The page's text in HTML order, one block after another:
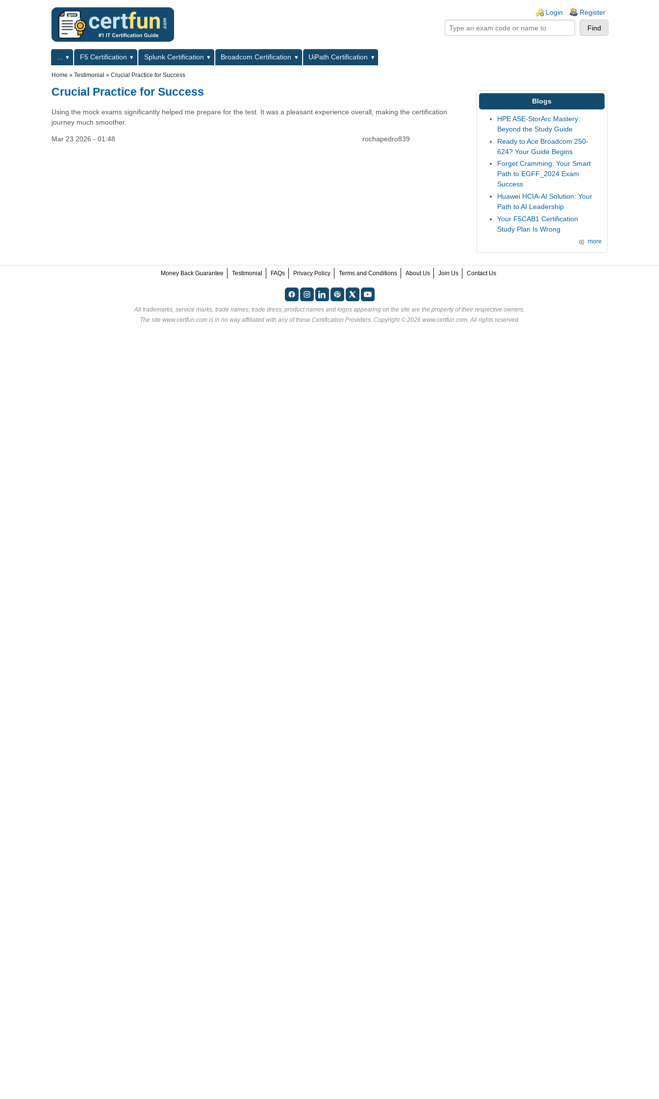
Login Register
Primary menuF5 Certification Splunk Certification Broadcom Certification
UiPath Certification
Home » Testimonial » Crucial Practice for Success
Crucial Practice for Success
Using the mock exams significantly helped me prepare for the test. It was a pleasant experience overall, making the certification
journey much smoother.
Mar 23 2026 - 01:48 rochapedro839
Blogs
HPE ASE-StorArc Mastery:
Beyond the Study Guide
Ready to Ace Broadcom 250-
624? Your Guide Begins
Forget Cramming: Your Smart
Path to EGFF_2024 Exam
Success
Huawei HCIA-AI Solution: Your
Path to AI Leadership
Your F5CAB1 Certification
Study Plan Is Wrong
more
Money Back Guarantee Testimonial FAQs Privacy Policy Terms and Conditions About Us Join Us Contact Us
All trademarks, service marks, trade names, trade dress, product names and logos appearing on the site are the property of their respective owners.
The site www.certfun.com is in no way affiliated with any of these Certification Providers. Copyright © 2026 www.certfun.com. All rights reserved.